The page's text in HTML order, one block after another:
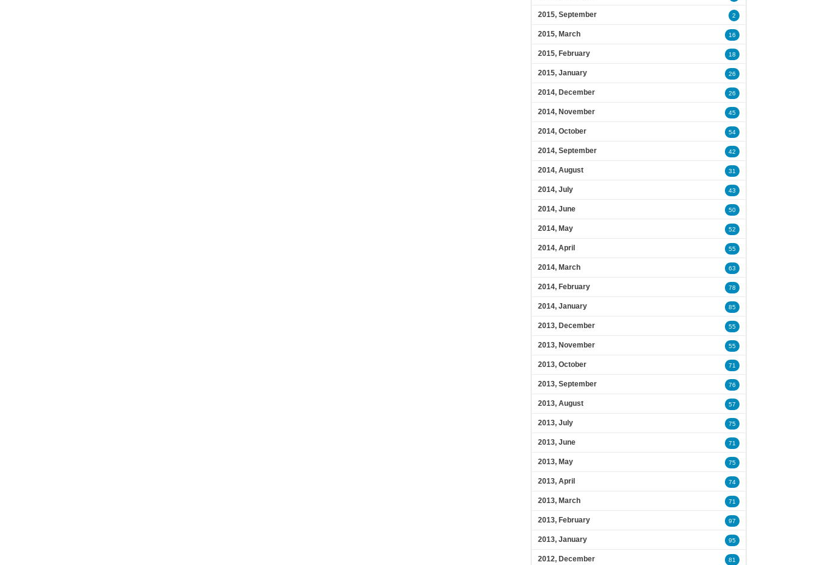
2015, September 2
2015, March 16
2015, February 18
2015, January 26
2014, December 26
2014, November 45
2014, October 54
2014, September 42
2014, August 31
2014, July 43
2014, June 50
2014, May 52
2014, April 55
2014, March 63
2014, February 78
2014, January 85
2013, December 55
2013, November 55
2013, October 71
2013, September 76
2013, August 57
2013, July 75
2013, June 71
2013, May 75
2013, April 74
2013, March 71
2013, February 97
2013, January 95
2012, December 81